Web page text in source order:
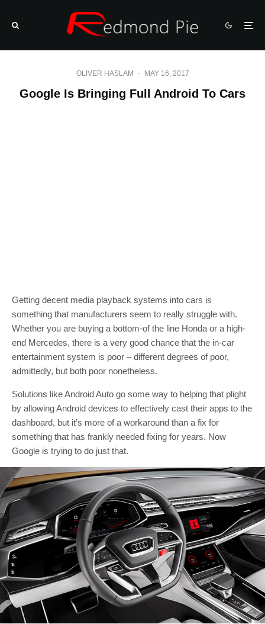
OLIVER HASLAM · MAY 16, 2017
Google Is Bringing Full Android To Cars
Getting decent media playback systems into cars is
something that manufacturers seem to really struggle with.
Whether you are buying a bottom-of the line Honda or a high-
end Mercedes, there is a very good chance that the in-car
entertainment system is poor – different degrees of poor,
admittedly, but both poor nonetheless.
Solutions like Android Auto go some way to helping that plight
by allowing Android devices to effectively cast their apps to the
dashboard, but it’s more of a workaround than a fix for
something that has frankly needed fixing for years. Now
Google is trying to do just that.